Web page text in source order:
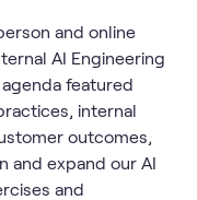
and online
AI Engineering
featured
internal
outcomes,
and expand our AI
and